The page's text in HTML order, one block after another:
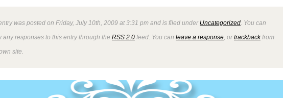
was posted on Friday, July 10th, 2009 at 3:31 pm and is filed under Uncategorized . You can
any responses to this entry through the RSS 2.0 feed. You can leave a response , ortrackbackfrom
site.